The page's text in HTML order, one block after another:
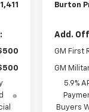
Burton
Add.
GM First
GM
5.9%
Buyers